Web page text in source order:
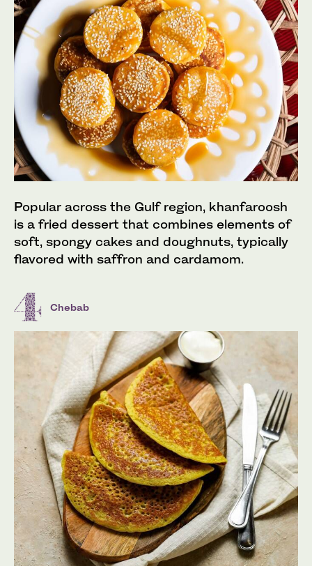
Popular across the Gulf region, khanfaroosh
is a fried dessert that combines elements of
soft, spongy cakes and doughnuts, typically
flavored with saffron and cardamom.
Chebab